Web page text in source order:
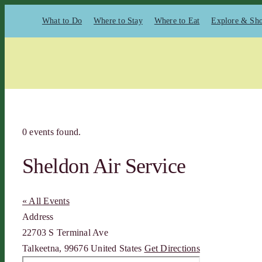
What to Do Where to Stay Where to Eat Explore &
0 events found.
Sheldon Air Service
« All Events
Address
22703 S Terminal Ave
Talkeetna, 99676 United States Get Directions